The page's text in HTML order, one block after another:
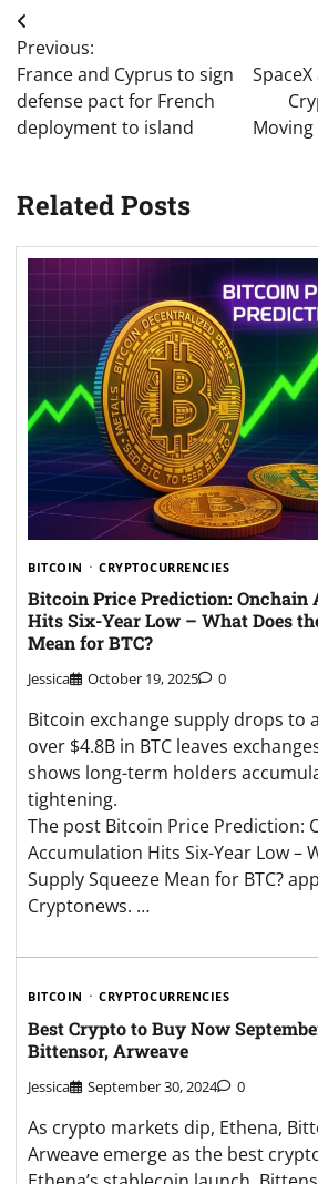
Post
navigation
Previous:
France and Cyprus to sign
defense pact for French
deployment to island
Moving
Related Posts
BITCOIN CRYPTOCURRENCIES
Bitcoin Price Prediction: Onchain
Hits Six-Year Low – What Does
Mean for BTC?
Jessica October 19, 2025 0
Bitcoin exchange supply drops to
over $4.8B in BTC leaves
shows long-term holders
tightening.
The post Bitcoin Price Prediction:
Accumulation Hits Six-Year Low –
Supply Squeeze Mean for BTC?
Cryptonews. …
BITCOIN CRYPTOCURRENCIES
Best Crypto to Buy Now
Bittensor, Arweave
Jessica September 30, 2024 0
As crypto markets dip, Ethena,
Arweave emerge as the best